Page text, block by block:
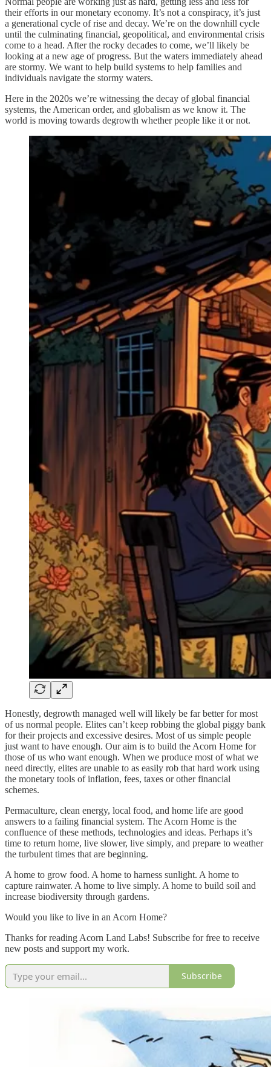
their efforts in our monetary economy. It’s not a conspiracy, it’s just
a generational cycle of rise and decay. We’re on the downhill cycle
until the culminating financial, geopolitical, and environmental crisis
come to a head. After the rocky decades to come, we’ll likely be
looking at a new age of progress. But the waters immediately ahead
are stormy. We want to help build systems to help families and
individuals navigate the stormy waters.
Here in the 2020s we’re witnessing the decay of global financial
systems, the American order, and globalism as we know it. The
world is moving towards degrowth whether people like it or not.
Honestly, degrowth managed well will likely be far better for most
of us normal people. Elites can’t keep robbing the global piggy bank
for their projects and excessive desires. Most of us simple people
just want to have enough. Our aim is to build the Acorn Home for
those of us who want enough. When we produce most of what we
need directly, elites are unable to as easily rob that hard work using
the monetary tools of inflation, fees, taxes or other financial
schemes.
Permaculture, clean energy, local food, and home life are good
answers to a failing financial system. The Acorn Home is the
confluence of these methods, technologies and ideas. Perhaps it’s
time to return home, live slower, live simply, and prepare to weather
the turbulent times that are beginning.
A home to grow food. A home to harness sunlight. A home to
capture rainwater. A home to live simply. A home to build soil and
increase biodiversity through gardens.
Would you like to live in an Acorn Home?
Thanks for reading Acorn Land Labs! Subscribe for free to receive
new posts and support my work.
Subscribe